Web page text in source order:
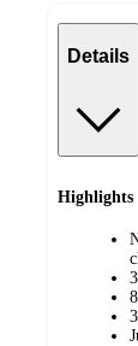
Details
Highlights